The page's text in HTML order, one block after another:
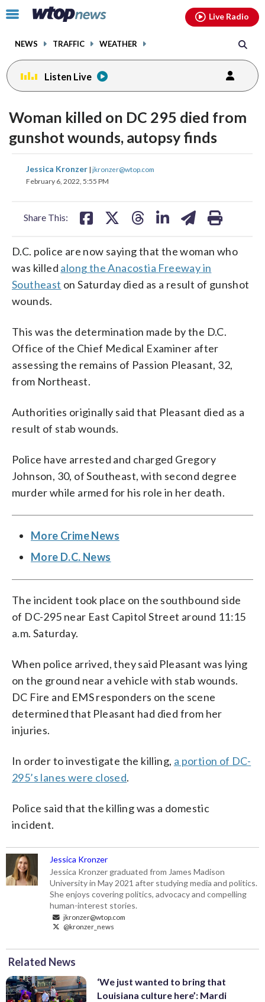
Click
toggle
menu.
NEWS TRAFFIC WEATHER
Live Radio
Listen Live
Woman killed on DC 295 died from
gunshot wounds, autopsy finds
Jessica Kronzer | jkronzer@wtop.com
February 6, 2022, 5:55 PM
Share This:
share
on
share
on
D.C. police are now saying that the woman who
was killed along the Anacostia Freeway in
Southeast on Saturday died as a result of gunshot
wounds.
This was the determination made by the D.C.
Office of the Chief Medical Examiner after
assessing the remains of Passion Pleasant, 32,
from Northeast.
Authorities originally said that Pleasant died as a
result of stab wounds.
Police have arrested and charged Gregory
Johnson, 30, of Southeast, with second degree
murder while armed for his role in her death.
More Crime News
More D.C. News
The incident took place on the southbound side
of DC-295 near East Capitol Street around 11:15
a.m. Saturday.
When police arrived, they said Pleasant was lying
on the ground near a vehicle with stab wounds.
DC Fire and EMS responders on the scene
determined that Pleasant had died from her
injuries.
In order to investigate the killing, a portion of DC-
295’s lanes were closed.
Police said that the killing was a domestic
incident.
Jessica Kronzer
Jessica Kronzer graduated from James Madison
University in May 2021 after studying media and politics.
She enjoys covering politics, advocacy and compelling
human-interest stories.
jkronzer@wtop.com
@kronzer_news
Related News
‘We just wanted to bring that
Louisiana culture here’: Mardi
facebookinstagram youtubethreads